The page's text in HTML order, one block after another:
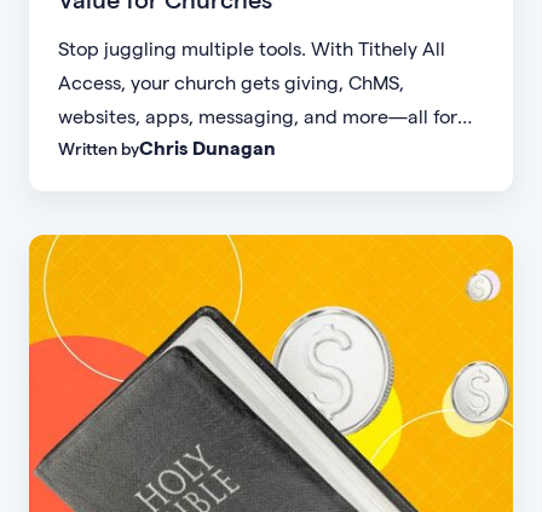
Stop juggling multiple tools. With Tithely All
Access, your church gets giving, ChMS,
websites, apps, messaging, and more—all for
one simple flat rate.
Written byChris Dunagan